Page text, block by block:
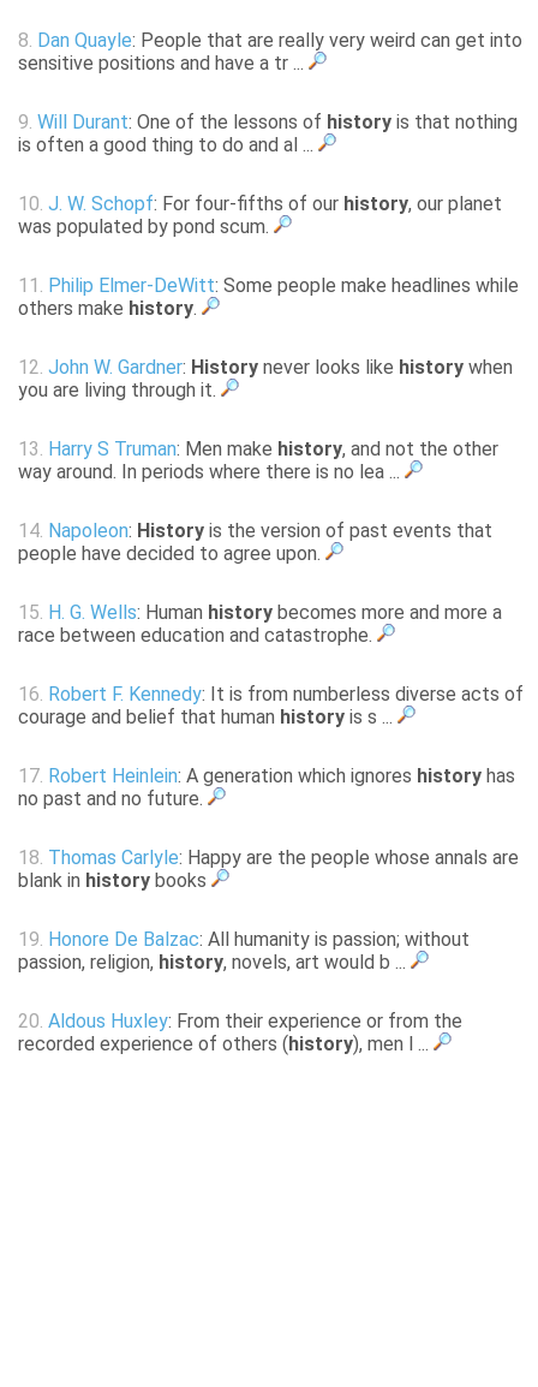
8. Dan Quayle: People that are really very weird can get into
sensitive positions and have a tr ...
9. Will Durant: One of the lessons of history is that nothing
is often a good thing to do and al ...
10. J. W. Schopf: For four-fifths of our history, our planet
was populated by pond scum.
11. Philip Elmer-DeWitt: Some people make headlines while
others make history.
12. John W. Gardner: History never looks like history when
you are living through it.
13. Harry S Truman: Men make history, and not the other
way around. In periods where there is no lea ...
14. Napoleon: History is the version of past events that
people have decided to agree upon.
15. H. G. Wells: Human history becomes more and more a
race between education and catastrophe.
16. Robert F. Kennedy: It is from numberless diverse acts of
courage and belief that human history is s ...
17. Robert Heinlein: A generation which ignores history has
no past and no future.
18. Thomas Carlyle: Happy are the people whose annals are
blank in history books
19. Honore De Balzac: All humanity is passion; without
passion, religion, history, novels, art would b ...
20. Aldous Huxley: From their experience or from the
recorded experience of others ( history), men l ...